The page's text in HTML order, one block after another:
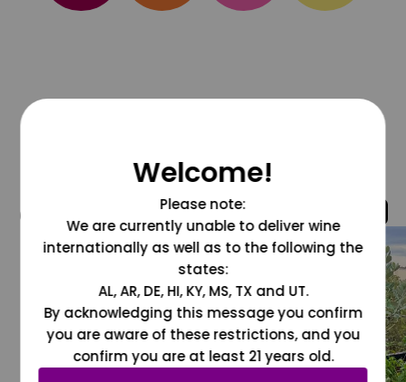
@grapesdotcom
Welcome!
Please note:
We are currently unable to deliver wine
internationally as well as to the following the
states:
AL, AR, DE, HI, KY, MS, TX and UT.
By acknowledging this message you confirm
you are aware of these restrictions, and you
confirm you are at least 21 years old.